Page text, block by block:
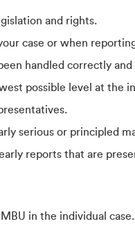
and rights.
case or when
handled correctly
possible level at the
serious or principled
reports that are
in the individual case.